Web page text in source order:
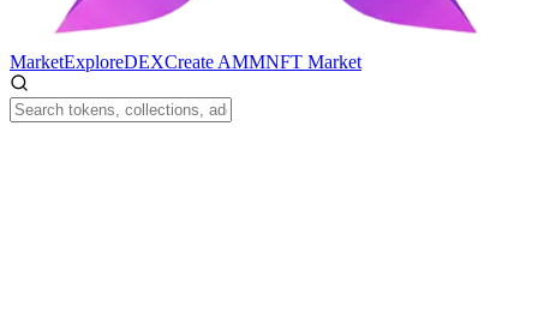
MarketExploreDEXCreate AMMNFT Market